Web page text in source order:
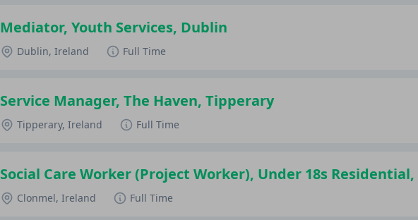
Mediator, Youth Services, Dublin
Dublin, Ireland Full Time
Service Manager, The Haven, Tipperary
Tipperary, Ireland Full Time
Social Care Worker (Project Worker), Under 18s
Clonmel, Ireland Full Time